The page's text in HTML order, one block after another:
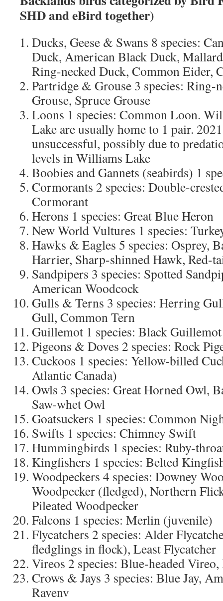
SHD and eBird together)
Ducks, Geese & Swans 8 species:
Duck, American Black Duck,
Ring-necked Duck, Common Eider,
Partridge & Grouse 3 species: Ring-
Grouse, Spruce Grouse
Loons 1 species: Common Loon.
Lake are usually home to 1 pair.
unsuccessful, possibly due to
levels in Williams Lake
Boobies and Gannets (seabirds) 1
Cormorants 2 species: Double-
Cormorant
Herons 1 species: Great Blue Heron
New World Vultures 1 species:
Hawks & Eagles 5 species: Osprey,
Harrier, Sharp-shinned Hawk, Red-
Sandpipers 3 species: Spotted
American Woodcock
Gulls & Terns 3 species: Herring
Gull, Common Tern
Guillemot 1 species: Black Guillemot
Pigeons & Doves 2 species: Rock
Cuckoos 1 species: Yellow-billed
Atlantic Canada)
Owls 3 species: Great Horned Owl,
Saw-whet Owl
Goatsuckers 1 species: Common
Swifts 1 species: Chimney Swift
Hummingbirds 1 species: Ruby-
Kingfishers 1 species: Belted
Woodpeckers 4 species: Downey
Woodpecker (fledged), Northern
Pileated Woodpecker
Falcons 1 species: Merlin (juvenile)
Flycatchers 2 species: Alder
fledglings in flock), Least Flycatcher
Vireos 2 species: Blue-headed
Crows & Jays 3 species: Blue Jay,
Ravenv